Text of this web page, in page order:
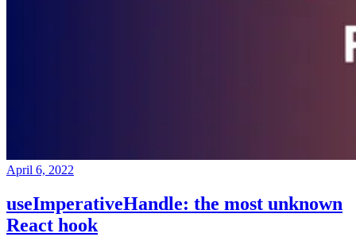
April 6, 2022
useImperativeHandle: the most unknown
React hook